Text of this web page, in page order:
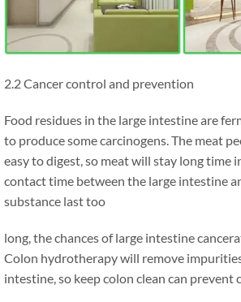
2.2 Cancer control and prevention
Food residues in the large intestine are
to produce some carcinogens. The meat
easy to digest, so meat will stay long time
contact time between the large intestine
substance last too
long, the chances of large intestine
Colon hydrotherapy will remove
intestine, so keep colon clean can prevent